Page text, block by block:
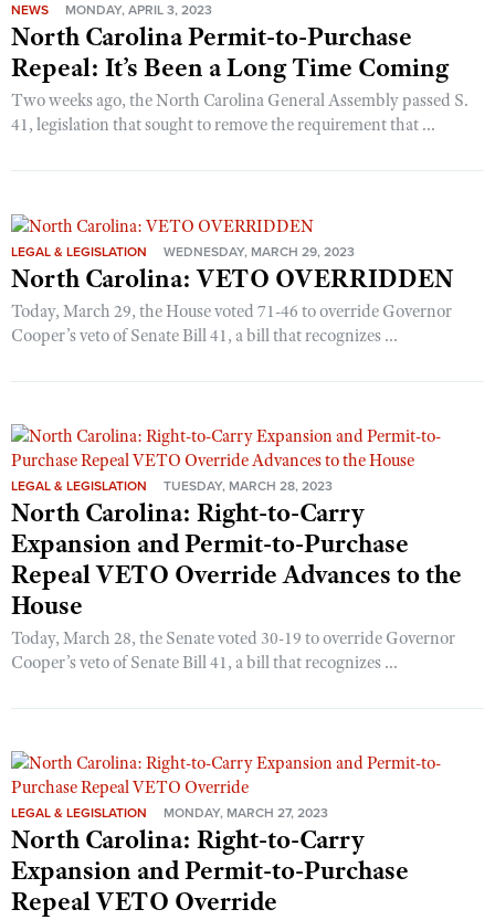
NEWS MONDAY, APRIL 3, 2023
North Carolina Permit-to-Purchase
Repeal: It’s Been a Long Time Coming
Two weeks ago, the North Carolina General Assembly passed S.
41, legislation that sought to remove the requirement that ...
LEGAL & LEGISLATION WEDNESDAY, MARCH 29, 2023
North Carolina: VETO OVERRIDDEN
Today, March 29, the House voted 71-46 to override Governor
Cooper’s veto of Senate Bill 41, a bill that recognizes ...
LEGAL & LEGISLATION TUESDAY, MARCH 28, 2023
North Carolina: Right-to-Carry
Expansion and Permit-to-Purchase
Repeal VETO Override Advances to the
House
Today, March 28, the Senate voted 30-19 to override Governor
Cooper’s veto of Senate Bill 41, a bill that recognizes ...
LEGAL & LEGISLATION MONDAY, MARCH 27, 2023
North Carolina: Right-to-Carry
Expansion and Permit-to-Purchase
Repeal VETO Override